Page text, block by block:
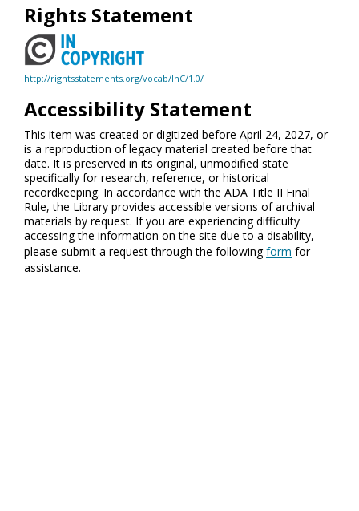
Rights Statement
http://rightsstatements.org/vocab/InC/1.0/
Accessibility Statement
This item was created or digitized before April 24, 2027, or
is a reproduction of legacy material created before that
date. It is preserved in its original, unmodified state
specifically for research, reference, or historical
recordkeeping. In accordance with the ADA Title II Final
Rule, the Library provides accessible versions of archival
materials by request. If you are experiencing difficulty
accessing the information on the site due to a disability,
please submit a request through the followingform for
assistance.